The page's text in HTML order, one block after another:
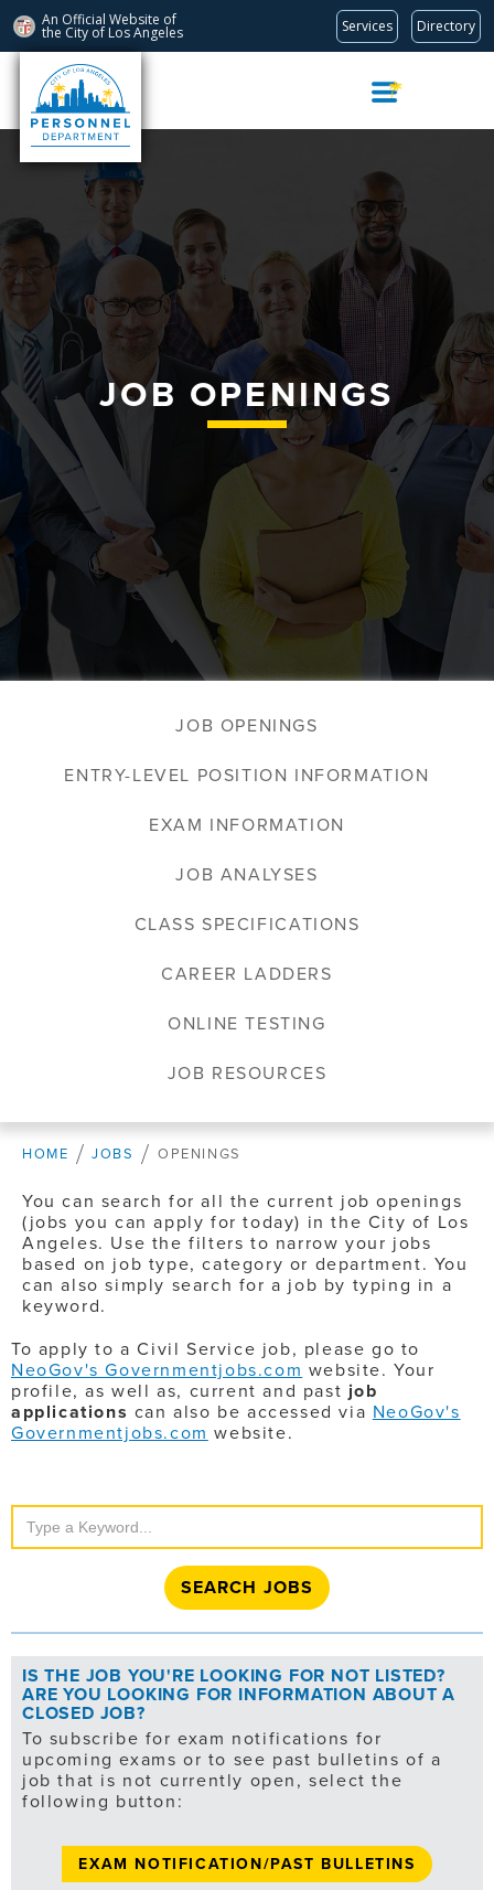
An Official Website of
the City of Los Angeles Services Directory
Skip
Navigation
JOB OPENINGS
JOB OPENINGS
ENTRY-LEVEL POSITION INFORMATION
EXAM INFORMATION
JOB ANALYSES
CLASS SPECIFICATIONS
CAREER LADDERS
ONLINE TESTING
JOB RESOURCES
HOME JOBS OPENINGS
You can search for all the current job openings
(jobs you can apply for today) in the City of Los
Angeles. Use the filters to narrow your jobs
based on job type, category or department. You
can also simply search for a job by typing in a
keyword.
To apply to a Civil Service job, please go to
NeoGov's Governmentjobs.com website. Your
profile, as well as, current and past job
applications can also be accessed via NeoGov's
Governmentjobs.com website.
Search
IS THE JOB YOU'RE LOOKING FOR NOT LISTED?
ARE YOU LOOKING FOR INFORMATION ABOUT A
CLOSED JOB?
To subscribe for exam notifications for
upcoming exams or to see past bulletins of a
job that is not currently open, select the
following button:
EXAM NOTIFICATION/PAST BULLETINS